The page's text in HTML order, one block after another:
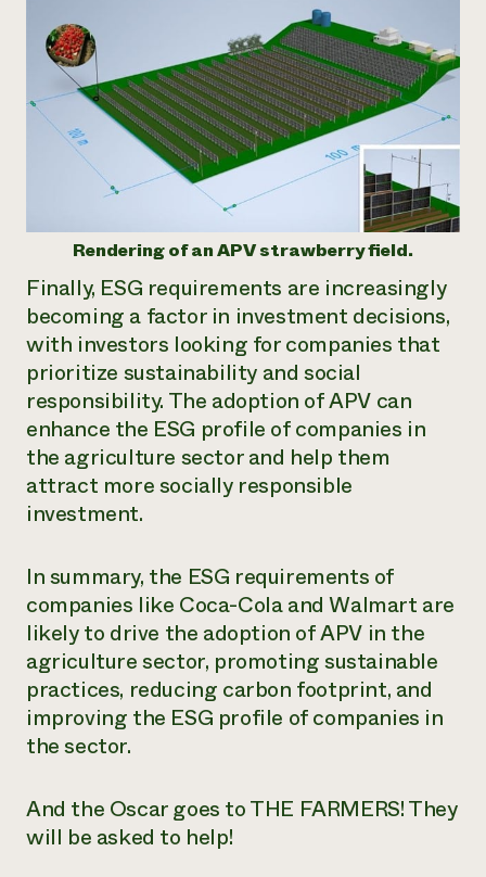
Rendering of an APV strawberry field.
Finally, ESG requirements are increasingly
becoming a factor in investment decisions,
with investors looking for companies that
prioritize sustainability and social
responsibility. The adoption of APV can
enhance the ESG profile of companies in
the agriculture sector and help them
attract more socially responsible
investment.
In summary, the ESG requirements of
companies like Coca-Cola and Walmart are
likely to drive the adoption of APV in the
agriculture sector, promoting sustainable
practices, reducing carbon footprint, and
improving the ESG profile of companies in
the sector.
And the Oscar goes to THE FARMERS! They
will be asked to help!